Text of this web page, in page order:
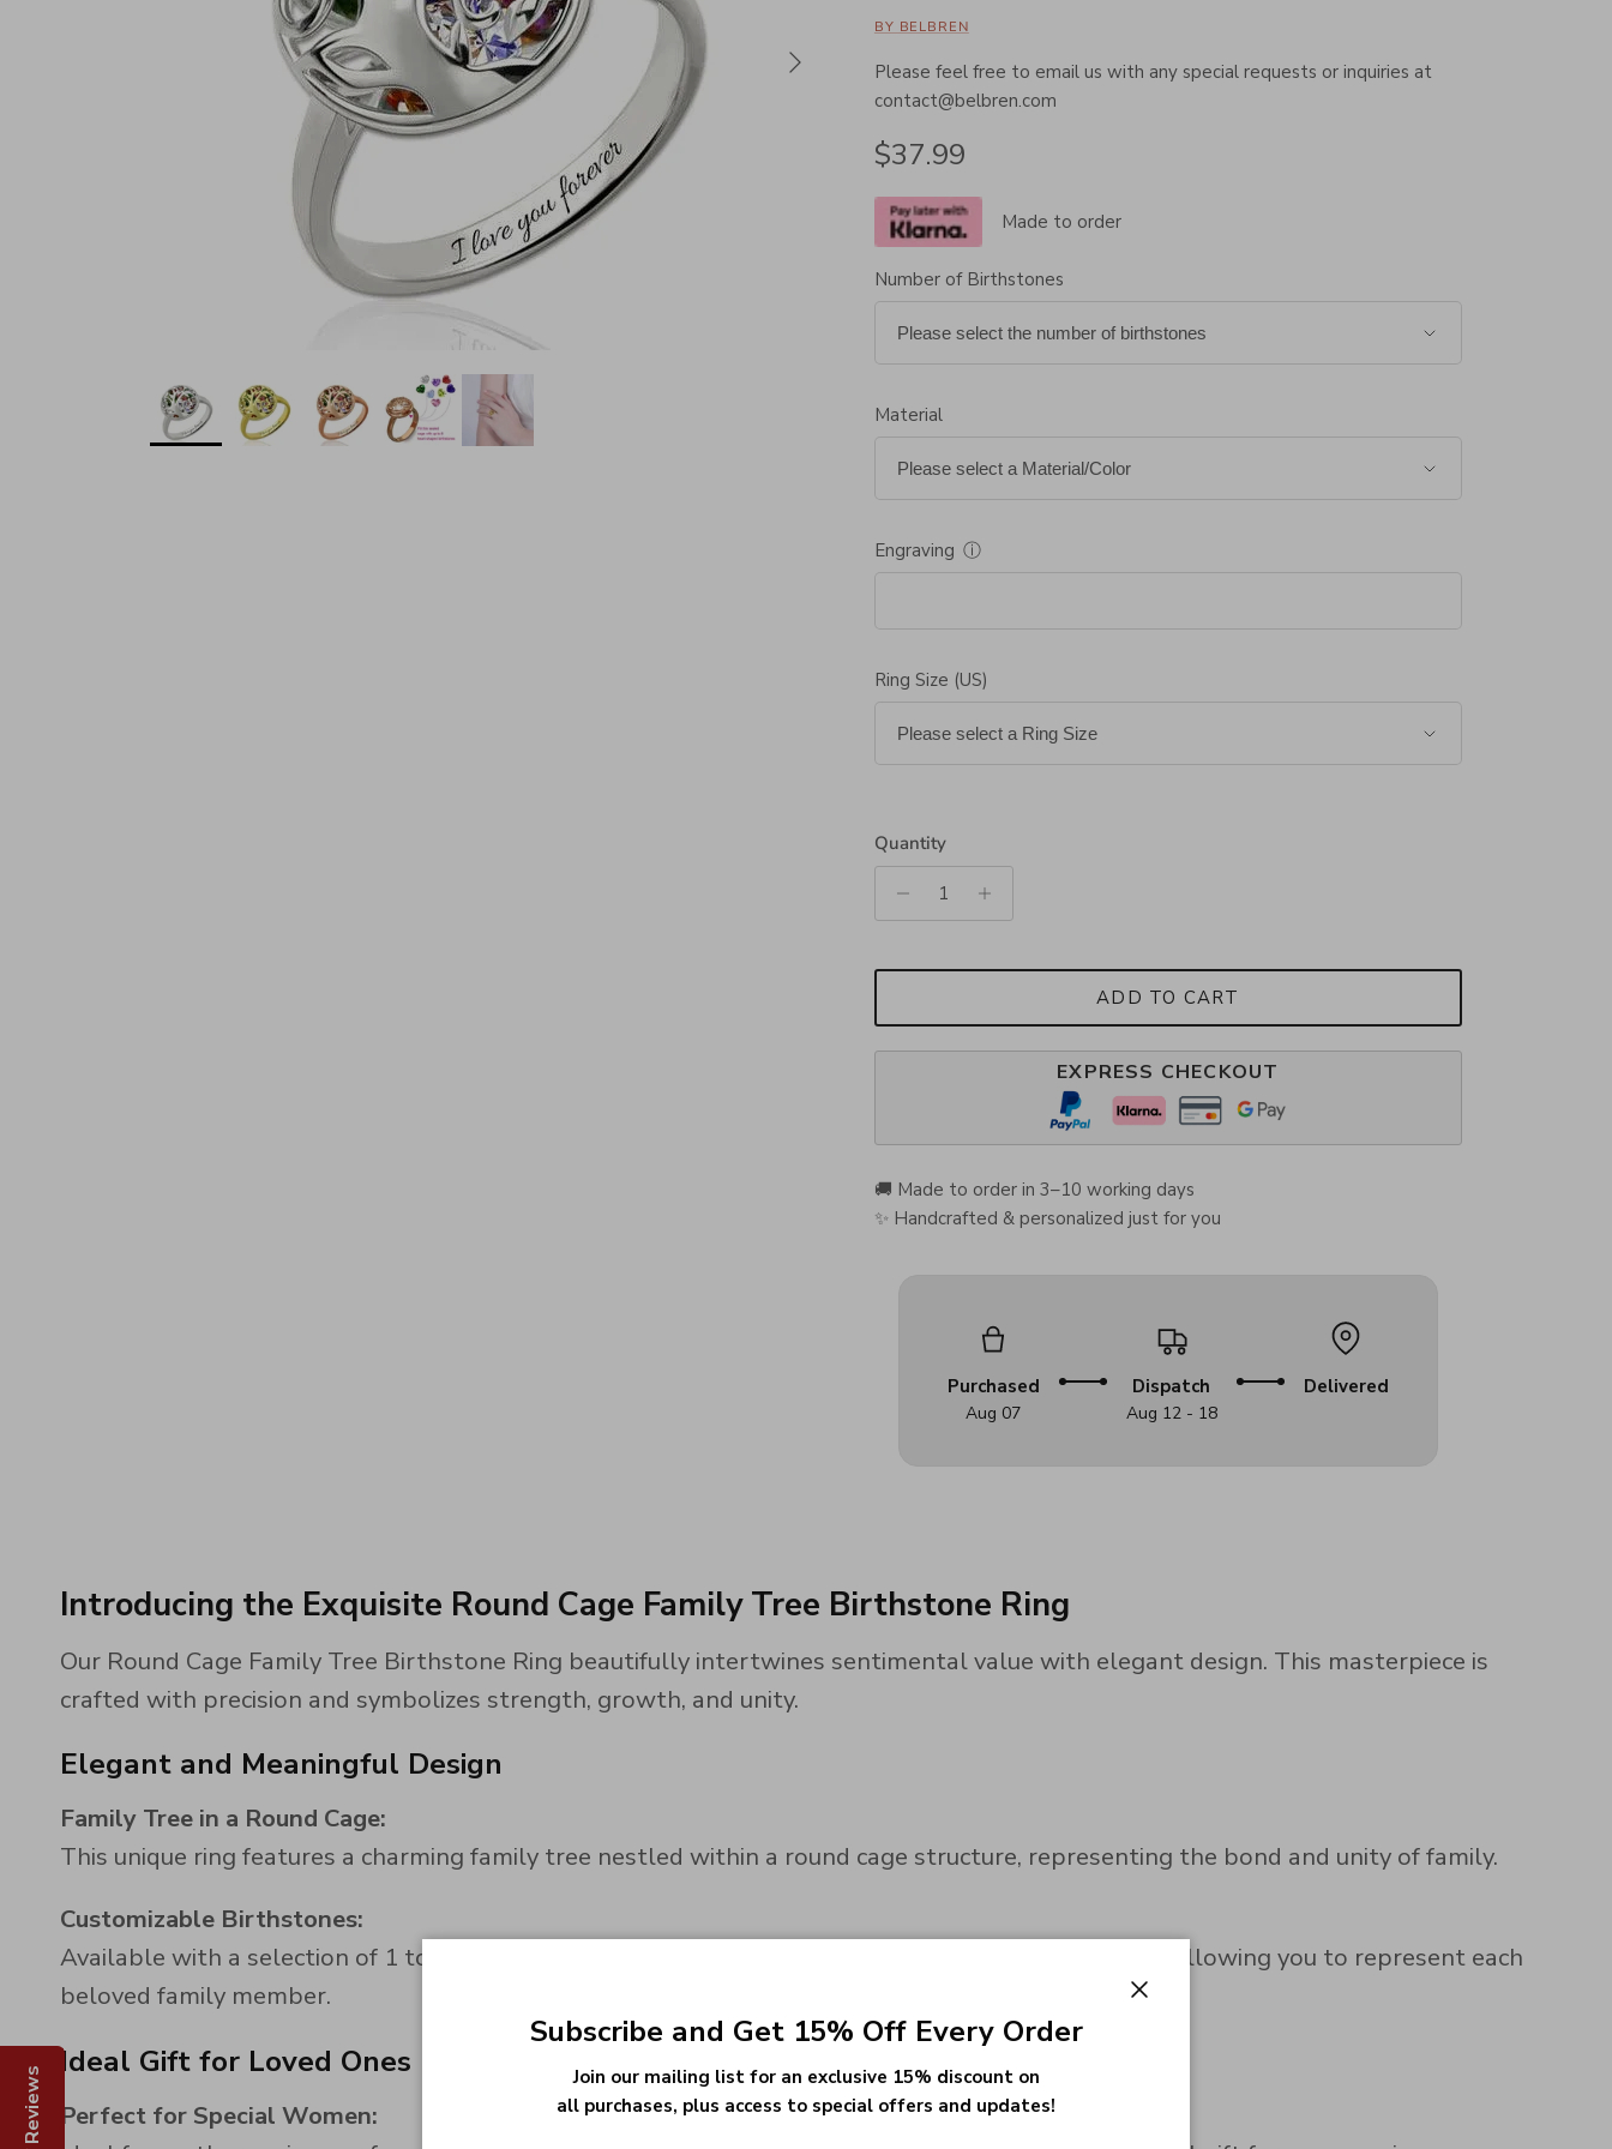
Reviews
Next
BY BELBREN
Please feel free to email us with any special requests or inquiries at
contact@belbren.com
Regular price
$37.99
Made to order
Number of Birthstones
Material
Engraving ⓘ
Ring Size (US)
Quantity
ADD TO CART
EXPRESS CHECKOUT
🚚 Made to order in 3–10 working days
✨ Handcrafted & personalized just for you
Purchased
Aug 07
Dispatch
Aug 12 - 18
Delivered
Introducing the Exquisite Round Cage Family Tree Birthstone Ring
Our Round Cage Family Tree Birthstone Ring beautifully intertwines sentimental value with elegant design. This masterpiece is
crafted with precision and symbolizes strength, growth, and unity.
Elegant and Meaningful Design
Family Tree in a Round Cage:
This unique ring features a charming family tree nestled within a round cage structure, representing the bond and unity of family.
Customizable Birthstones:
Available with a selection of 1 to 8 heart-shaped birthstones, this ring offers a personalized touch, allowing you to represent each
beloved family member.
Ideal Gift for Loved Ones
Perfect for Special Women:
Subscribe and Get 15% Off Every Order
Join our mailing list for an exclusive 15% discount on
all purchases, plus access to special offers and updates!